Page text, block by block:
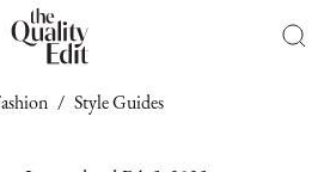
/ Style Guides